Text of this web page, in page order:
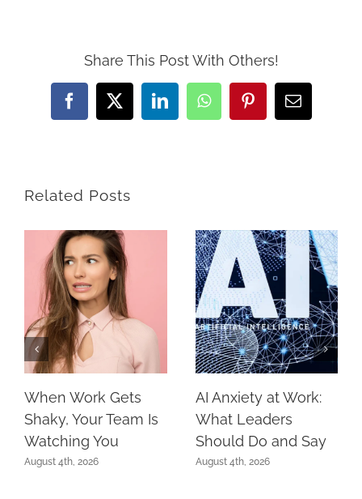
Share This Post With Others!
Facebook
X LinkedInWhatsAppPinterestEmail
Related Posts
When Work Gets
Shaky, Your Team Is
Watching You
August 4th, 2026
AI Anxiety at Work:
What Leaders
Should Do and Say
August 4th, 2026